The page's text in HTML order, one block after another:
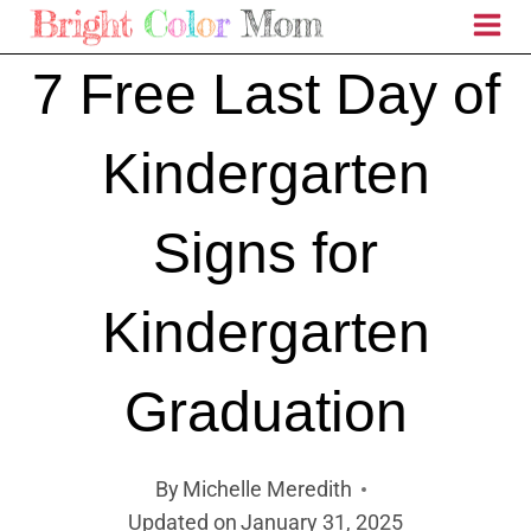
Skip
to
content7 Free Last Day of
Kindergarten
Signs for
Kindergarten
Graduation
By Michelle Meredith
Updated onJanuary 31, 2025